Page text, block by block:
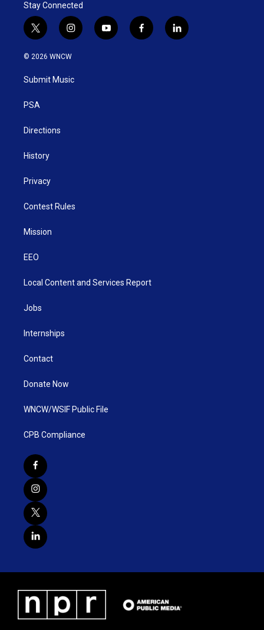
Stay Connected
t
w
i
t
e
i
n
s
a
g
y
o
f
a
l
i
© 2026 WNCW
Submit Music
PSA
Directions
History
Privacy
Contest Rules
Mission
EEO
Local Content and Services Report
Jobs
Internships
Contact
Donate Now
WNCW/WSIF Public File
CPB Compliance